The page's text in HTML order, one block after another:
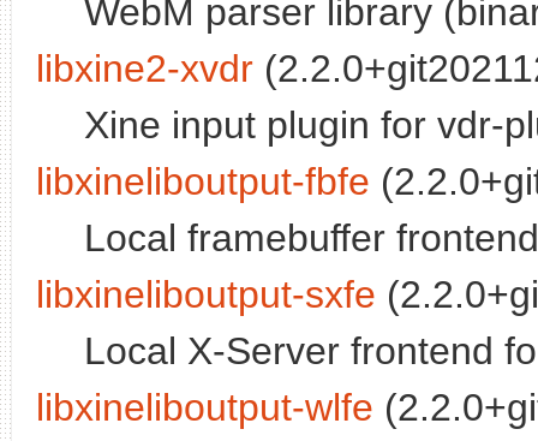
WebM parser library
libxine2-xvdr
Xine input plugin for vdr-
libxineliboutput-fbfe
Local framebuffer
libxineliboutput-sxfe
Local X-Server frontend
libxineliboutput-wlfe